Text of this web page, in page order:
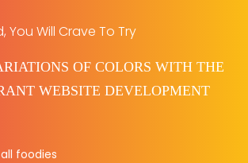
You Will Crave To Try
OF COLORS WITH THE
WEBSITE DEVELOPMENT
foodies